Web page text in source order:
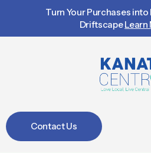
Turn Your Purchases
DriftscapeLearn
Contact Us